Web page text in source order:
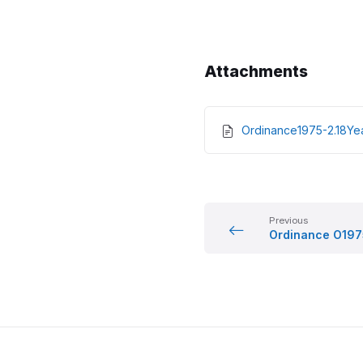
Attachments
Ordinance1975-
Previous
Ordinance